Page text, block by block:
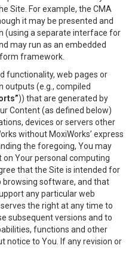
Site. For example, the CMA
it may be presented and
(using a separate interface for
may run as an embedded
framework.
functionality, web pages or
outputs (e.g., compiled
)) that are generated by
Content (as defined below)
devices or servers other
without MoxiWorks’ express
the foregoing, You may
Your personal computing
that the Site is intended for
browsing software, and that
any particular web
the right at any time to
subsequent versions and to
functions and other
notice to You. If any revision or